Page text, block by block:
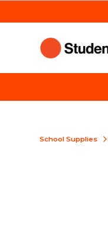
School Supplies